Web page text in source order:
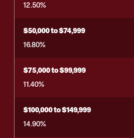
12.50%
$50,000 to $74,999
16.80%
$75,000 to $99,999
11.40%
$100,000 to $149,999
14.90%